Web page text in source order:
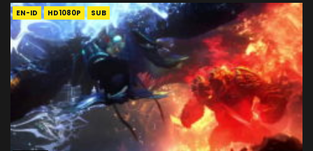
EN-ID HD1080P SUB